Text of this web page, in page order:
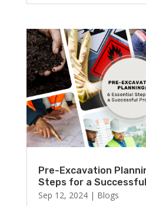
Pre-Excavation
Steps for a
Sep 12, 2024| Blogs